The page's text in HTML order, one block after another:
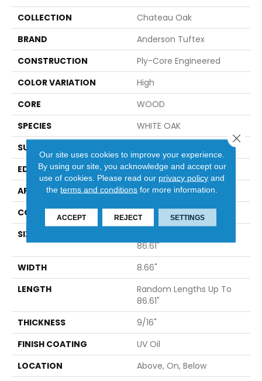
COLLECTION
Chateau Oak
BRAND
Anderson Tuftex
CONSTRUCTION
Ply-Core Engineered
COLOR VARIATION
High
CORE
WOOD
SPECIES
WHITE OAK
SURFACE TYPE
EDGE
MICRO BEVEL
APPLICATION
Residential
CORE
WOOD
SIZE
86.61"
WIDTH
8.66"
LENGTH
Random Lengths Up To
86.61"
THICKNESS
9/16"
FINISH COATING
UV Oil
LOCATION
Above, On, Below
Our site uses cookies to improve your experience.
By using our site, you acknowledge and accept our
use of cookies. Please read our privacy policy and
theterms and conditions for more information.
ACCEPT REJECT SETTINGS
Close